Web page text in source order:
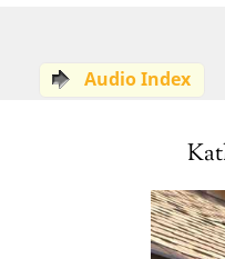
Audio Index